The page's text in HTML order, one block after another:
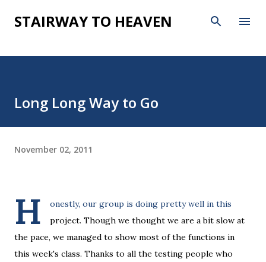
Skip to main content
STAIRWAY TO HEAVEN
Long Long Way to Go
November 02, 2011
H
onestly, our group is doing pretty well in this
project. Though we thought we are a bit slow at
the pace, we managed to show most of the functions in
this week's class. Thanks to all the testing people who